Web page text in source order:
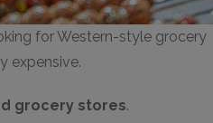
for Western-style grocery
expensive.
grocery stores.